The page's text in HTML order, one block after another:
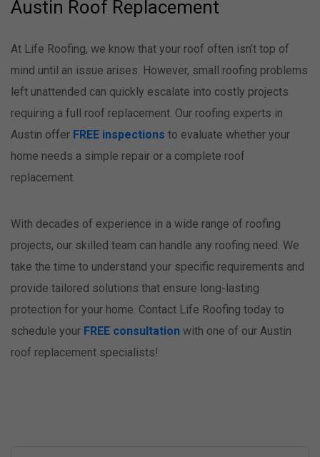
Austin Roof Replacement
At Life Roofing, we know that your roof often isn’t top of
mind until an issue arises. However, small roofing problems
left unattended can quickly escalate into costly projects
requiring a full roof replacement. Our roofing experts in
Austin offer FREE inspections to evaluate whether your
home needs a simple repair or a complete roof
replacement.
With decades of experience in a wide range of roofing
projects, our skilled team can handle any roofing need. We
take the time to understand your specific requirements and
provide tailored solutions that ensure long-lasting
protection for your home. Contact Life Roofing today to
schedule your FREE consultation with one of our Austin
roof replacement specialists!